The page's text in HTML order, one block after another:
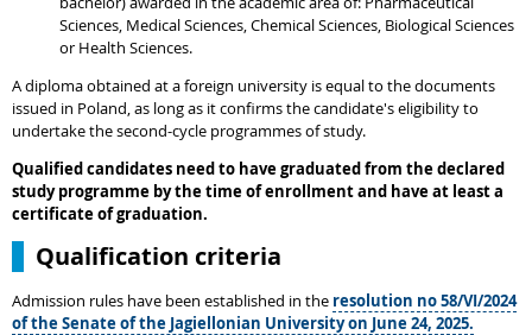
Sciences, Medical Sciences, Chemical Sciences, Biological Sciences
or Health Sciences.
A diploma obtained at a foreign university is equal to the documents
issued in Poland, as long as it confirms the candidate's eligibility to
undertake the second-cycle programmes of study.
Qualified candidates need to have graduated from the declared
study programme by the time of enrollment and have at least a
certificate of graduation.
Qualification criteria
Admission rules have been established in the resolution no 58/VI/2024
of the Senate of the Jagiellonian University on June 24, 2025.